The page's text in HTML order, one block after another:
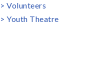
Volunteers
Youth Theatre